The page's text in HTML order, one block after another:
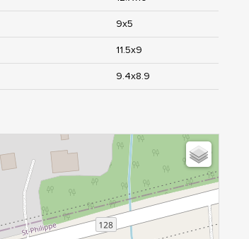
9x5
11.5x9
9.4x8.9